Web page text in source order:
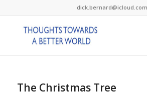
dick.bernard@icloud.com
The Christmas Tree